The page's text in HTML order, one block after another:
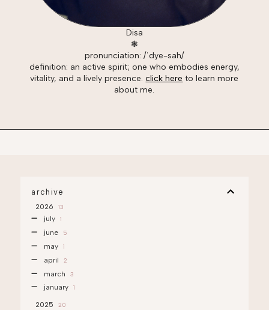
Disa
❃
pronunciation: /ˈdye-sah/
definition: an active spirit; one who embodies energy,
vitality, and a lively presence.click here to learn more
about me.
archive
2026 13
july 1
june 5
may 1
april 2
march 3
january 1
2025 20